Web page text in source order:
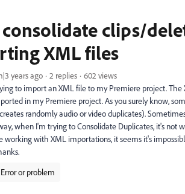
consolidate clips/
XML files
years ago 2 replies
602 views
to import an XML file to my Premiere project.
in my Premiere project. As you surely know,
randomly audio or video duplicates).
when I'm trying to Consolidate Duplicates, it's
working with XML importations, it seems it's
Error or problem